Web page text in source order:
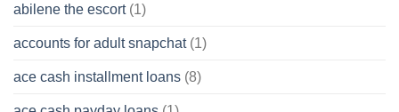
abilene the escort(1)
accounts for adult snapchat(1)
ace cash installment loans (8)